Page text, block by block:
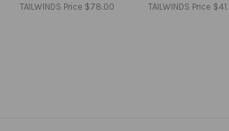
TAILWINDS Price $78.00
TAILWINDS Price